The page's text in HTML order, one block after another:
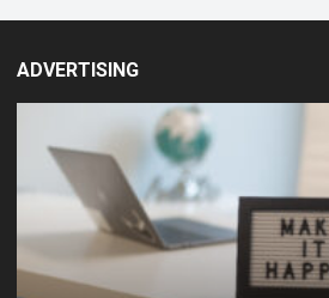
ADVERTISING